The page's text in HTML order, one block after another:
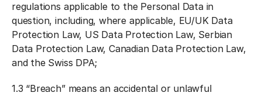
regulations applicable to the Personal Data in
question, including, where applicable, EU/UK Data
Protection Law, US Data Protection Law, Serbian
Data Protection Law, Canadian Data Protection Law,
and the Swiss DPA;
1.3 “Breach” means an accidental or unlawful